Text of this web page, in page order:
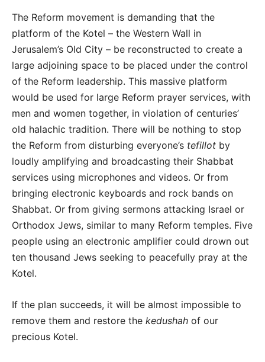
The Reform movement is demanding that the
platform of the Kotel – the Western Wall in
Jerusalem’s Old City – be reconstructed to create a
large adjoining space to be placed under the control
of the Reform leadership. This massive platform
would be used for large Reform prayer services, with
men and women together, in violation of centuries’
old halachic tradition. There will be nothing to stop
the Reform from disturbing everyone’s tefillot by
loudly amplifying and broadcasting their Shabbat
services using microphones and videos. Or from
bringing electronic keyboards and rock bands on
Shabbat. Or from giving sermons attacking Israel or
Orthodox Jews, similar to many Reform temples. Five
people using an electronic amplifier could drown out
ten thousand Jews seeking to peacefully pray at the
Kotel.
If the plan succeeds, it will be almost impossible to
remove them and restore the kedushah of our
precious Kotel.